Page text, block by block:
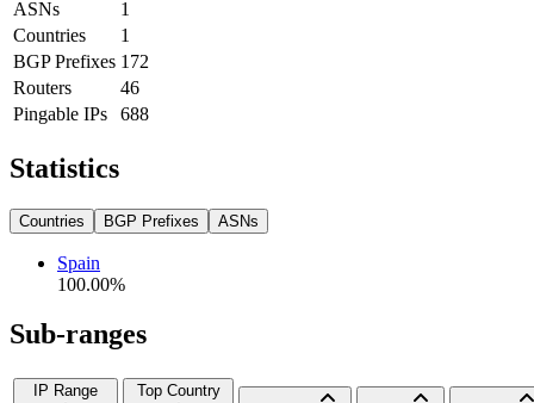
ASNs
1
Countries
1
BGP Prefixes 172
Routers
46
Pingable IPs
688
Statistics
Countries BGP Prefixes ASNs
Spain
100.00%
Sub-ranges
IP Range
Top Country